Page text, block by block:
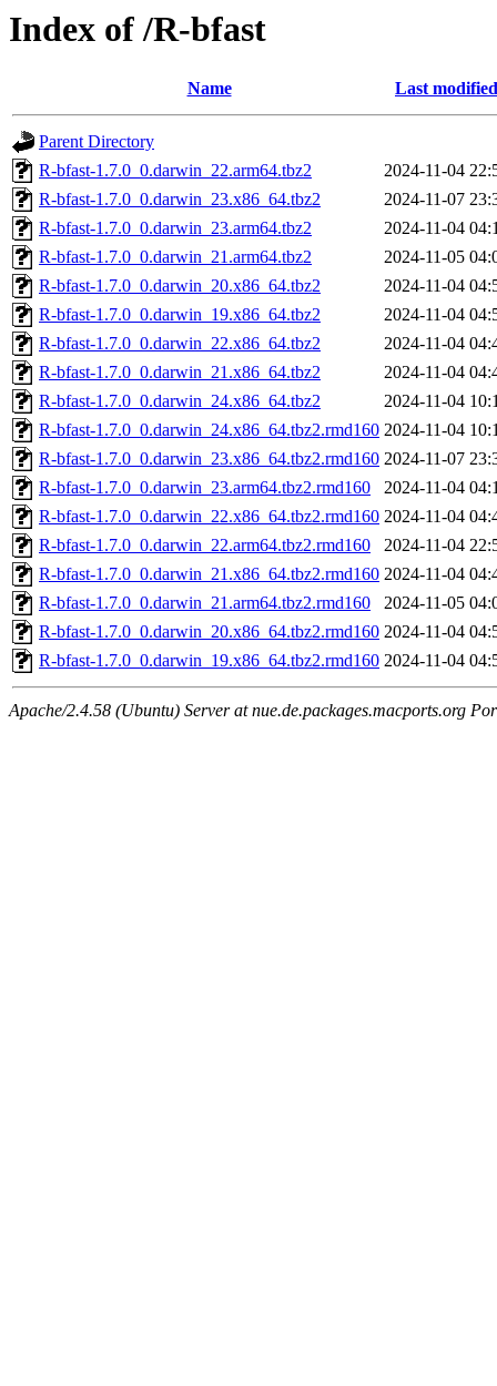
Index of /R-bfast
Name Last modified
Parent Directory
R-bfast-1.7.0_0.darwin_22.arm64.tbz2
2024-11-04
R-bfast-1.7.0_0.darwin_23.x86_64.tbz2
2024-11-07
R-bfast-1.7.0_0.darwin_23.arm64.tbz2
2024-11-04
R-bfast-1.7.0_0.darwin_21.arm64.tbz2
2024-11-05
R-bfast-1.7.0_0.darwin_20.x86_64.tbz2
2024-11-04
R-bfast-1.7.0_0.darwin_19.x86_64.tbz2
2024-11-04
R-bfast-1.7.0_0.darwin_22.x86_64.tbz2
2024-11-04
R-bfast-1.7.0_0.darwin_21.x86_64.tbz2
2024-11-04
R-bfast-1.7.0_0.darwin_24.x86_64.tbz2
2024-11-04
R-bfast-1.7.0_0.darwin_24.x86_64.tbz2.rmd160 2024-11-04
R-bfast-1.7.0_0.darwin_23.x86_64.tbz2.rmd160 2024-11-07
R-bfast-1.7.0_0.darwin_23.arm64.tbz2.rmd160
2024-11-04
R-bfast-1.7.0_0.darwin_22.x86_64.tbz2.rmd160 2024-11-04
R-bfast-1.7.0_0.darwin_22.arm64.tbz2.rmd160
2024-11-04
R-bfast-1.7.0_0.darwin_21.x86_64.tbz2.rmd160 2024-11-04
R-bfast-1.7.0_0.darwin_21.arm64.tbz2.rmd160
2024-11-05
R-bfast-1.7.0_0.darwin_20.x86_64.tbz2.rmd160 2024-11-04
R-bfast-1.7.0_0.darwin_19.x86_64.tbz2.rmd160 2024-11-04
Apache/2.4.58 (Ubuntu) Server at nue.de.packages.macports.org